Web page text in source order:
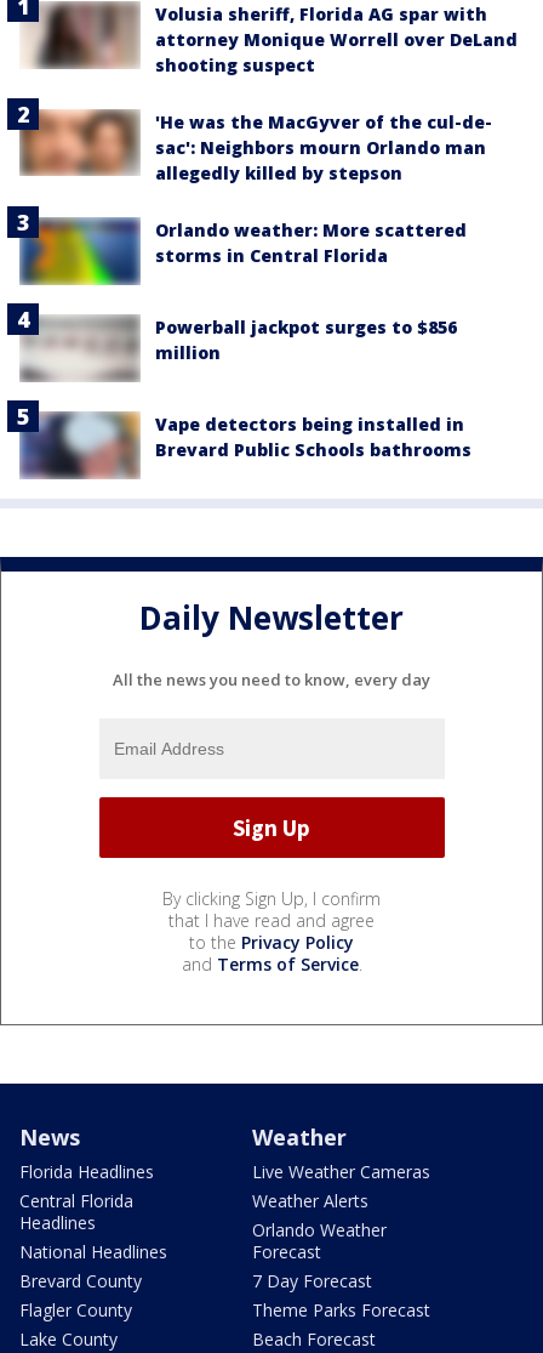
Volusia sheriff, Florida AG spar with
attorney Monique Worrell over DeLand
shooting suspect
'He was the MacGyver of the cul-de-
sac': Neighbors mourn Orlando man
allegedly killed by stepson
Orlando weather: More scattered
storms in Central Florida
Powerball jackpot surges to $856
million
Vape detectors being installed in
Brevard Public Schools bathrooms
Daily Newsletter
All the news you need to know, every day
By clicking Sign Up, I confirm
that I have read and agree
to the Privacy Policy
and Terms of Service.
News
Florida Headlines
Central Florida
Headlines
National Headlines
Brevard County
Flagler County
Lake County
Weather
Live Weather Cameras
Weather Alerts
Orlando Weather
Forecast
7 Day Forecast
Theme Parks Forecast
Beach Forecast